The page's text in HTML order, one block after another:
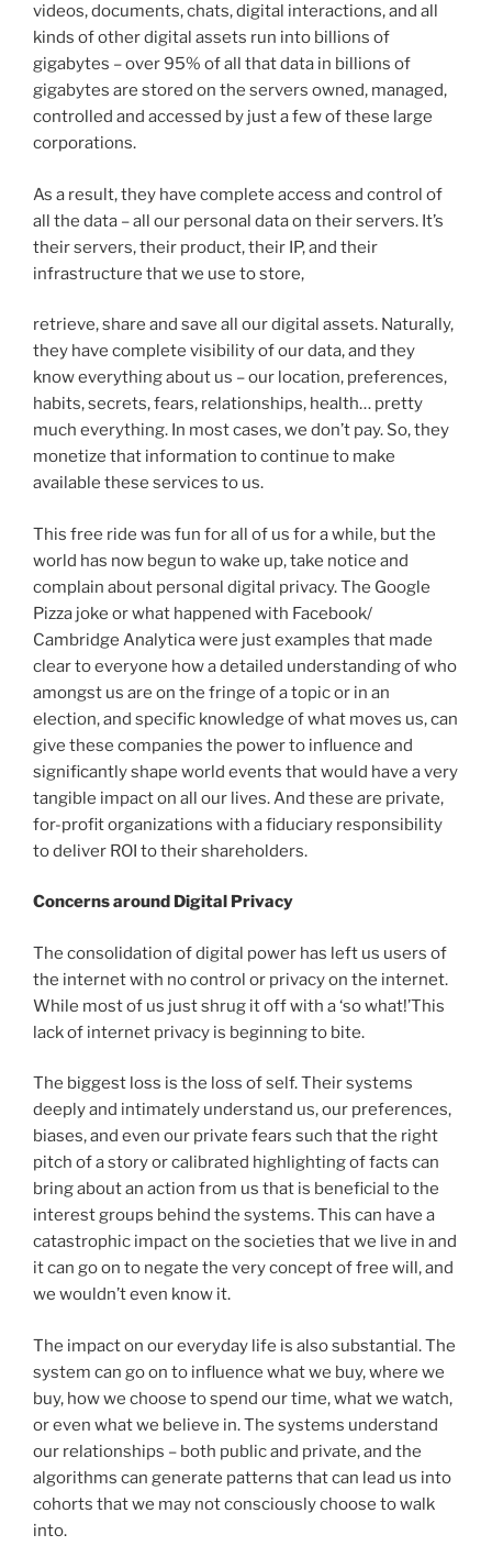
videos, documents, chats, digital interactions, and all
kinds of other digital assets run into billions of
gigabytes – over 95% of all that data in billions of
gigabytes are stored on the servers owned, managed,
controlled and accessed by just a few of these large
corporations.
As a result, they have complete access and control of
all the data – all our personal data on their servers. It’s
their servers, their product, their IP, and their
infrastructure that we use to store,
retrieve, share and save all our digital assets. Naturally,
they have complete visibility of our data, and they
know everything about us – our location, preferences,
habits, secrets, fears, relationships, health… pretty
much everything. In most cases, we don’t pay. So, they
monetize that information to continue to make
available these services to us.
This free ride was fun for all of us for a while, but the
world has now begun to wake up, take notice and
complain about personal digital privacy. The Google
Pizza joke or what happened with Facebook/
Cambridge Analytica were just examples that made
clear to everyone how a detailed understanding of who
amongst us are on the fringe of a topic or in an
election, and specific knowledge of what moves us, can
give these companies the power to influence and
significantly shape world events that would have a very
tangible impact on all our lives. And these are private,
for-profit organizations with a fiduciary responsibility
to deliver ROI to their shareholders.
Concerns around Digital Privacy
The consolidation of digital power has left us users of
the internet with no control or privacy on the internet.
While most of us just shrug it off with a ‘so what!’This
lack of internet privacy is beginning to bite.
The biggest loss is the loss of self. Their systems
deeply and intimately understand us, our preferences,
biases, and even our private fears such that the right
pitch of a story or calibrated highlighting of facts can
bring about an action from us that is beneficial to the
interest groups behind the systems. This can have a
catastrophic impact on the societies that we live in and
it can go on to negate the very concept of free will, and
we wouldn’t even know it.
The impact on our everyday life is also substantial. The
system can go on to influence what we buy, where we
buy, how we choose to spend our time, what we watch,
or even what we believe in. The systems understand
our relationships – both public and private, and the
algorithms can generate patterns that can lead us into
cohorts that we may not consciously choose to walk
into.